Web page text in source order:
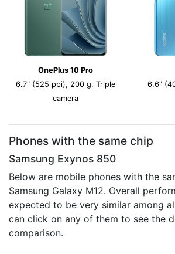
OnePlus 10 Pro
6.7" (525 ppi), 200 g, Triple
camera
6.6"
Phones with the same chip
Samsung Exynos 850
Below are mobile phones with the
Samsung Galaxy M12. Overall
expected to be very similar among
can click on any of them to see the
comparison.